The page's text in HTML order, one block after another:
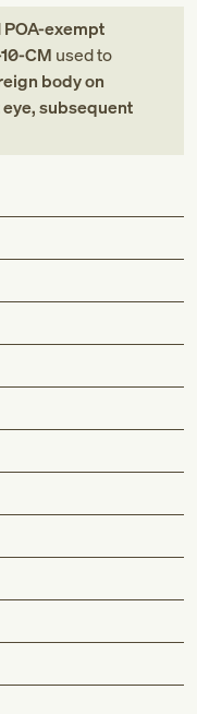
POA-exempt
CM used to
body on
subsequent